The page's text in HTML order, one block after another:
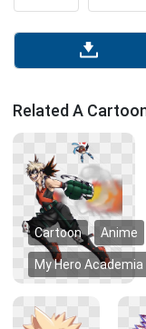
Related A
Cartoon Anime
My Hero Academia